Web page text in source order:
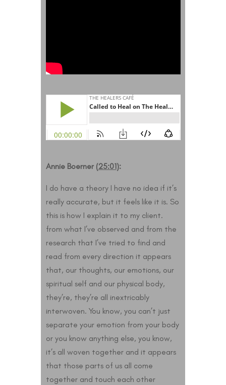
Annie Boerner (25:01):
I do have a theory I have no idea if it’s
really accurate, but it feels like it is. So
this is how I explain it to my client.
from what I’ve observed and from the
research that I’ve tried to find and
read from every direction it appears
that, our thoughts, our emotions, our
spiritual self and our physical body,
they’re, they’re all inextricably
interwoven. You know, you can’t just
separate your emotion from your body
or you know anything else, you know,
it’s all woven together and it appears
that those parts of us all come
together and touch each other